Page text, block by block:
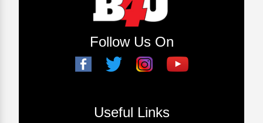
Follow Us On
Useful Links